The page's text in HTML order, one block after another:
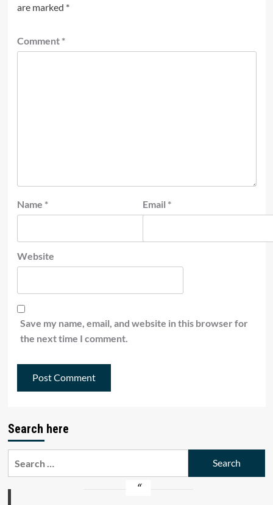
are marked *
Comment *
Name * Email *
Website
Save my name, email, and website in this browser for
the next time I comment.
Search here